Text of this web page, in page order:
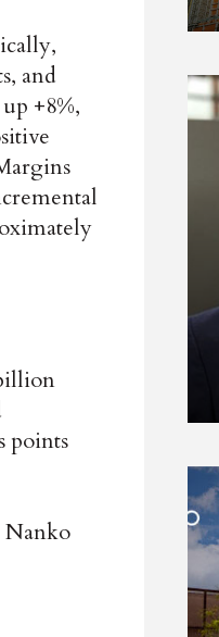
and
+8%,
points
Nanko